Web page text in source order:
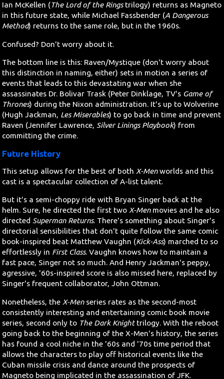
Ian McKellen (The Lord of the Ringstrilogy) returns as Magneto
in this future state, while Michael Fassbender (A Dangerous
Method) returns to the same role, but in the 1960s.
Confused? Don't worry about it.
The bottom line is this: Raven/Mystique (don't worry about
this distinction in naming, either) sets in motion a series of
events that leads to this devastating war when she
assassinates Dr. Bolivar Trask (Peter Dinklage, TV's Game of
Thrones) during the Nixon administration. It's up to Wolverine
(Hugh Jackman, Les Miserables) to go back in time and prevent
Raven (Jennifer Lawrence, Silver Linings Playbook) from
committing the crime.
Future History
This setup allows for the best of both X-Menworlds and this
cast is a spectacular collection of A-list talent.
But it's a semi-choppy ride with Bryan Singer back at the
helm. Sure, he directed the first twoX-Menmovies and he also
directedSuperman Returns. There's something about Singer's
directorial sensibilities that don't quite follow the same comic
book-inspired beat Matthew Vaughn (Kick-Ass) marched to so
effortlessly in First Class. Vaughn knows how to maintain a
fast pace, Singer not so much. And Henry Jackman's peppy,
agressive, '60s-inspired score is also missed here, replaced by
Singer's frequent collaborator, John Ottman.
Nonetheless, the X-Menseries rates as the second-most
consistently interesting and entertaining comic book movie
series, second only to The Dark Knighttrilogy. With the reboot
going back to the beginning of the X-Men's history, the series
has found a cool niche in the '60s and '70s time period that
allows the characters to play off historical events like the
Cuban missile crisis and dance around the prospects of
Magneto being implicated in the assassination of JFK.